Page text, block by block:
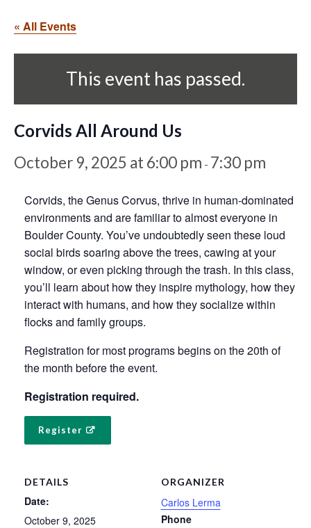
« All Events
This event has passed.
Corvids All Around Us
October 9, 2025 at 6:00 pm - 7:30 pm
Corvids, the Genus Corvus, thrive in human-dominated
environments and are familiar to almost everyone in
Boulder County. You’ve undoubtedly seen these loud
social birds soaring above the trees, cawing at your
window, or even picking through the trash. In this class,
you’ll learn about how they inspire mythology, how they
interact with humans, and how they socialize within
flocks and family groups.
Registration for most programs begins on the 20th of
the month before the event.
Registration required.
Register
DETAILS
Date:
October 9, 2025
ORGANIZER
Carlos Lerma
Phone